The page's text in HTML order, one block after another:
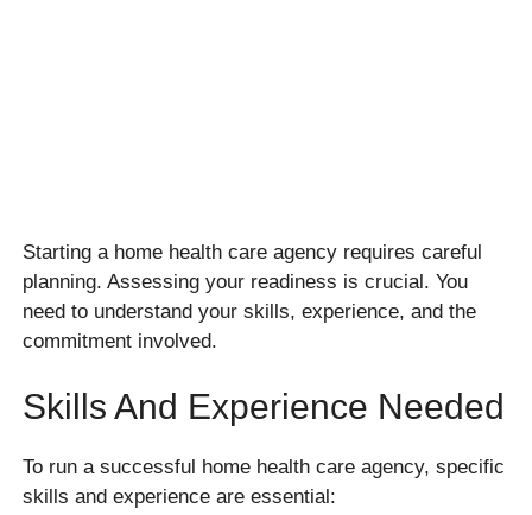
Starting a home health care agency requires careful
planning. Assessing your readiness is crucial. You
need to understand your skills, experience, and the
commitment involved.
Skills And Experience Needed
To run a successful home health care agency, specific
skills and experience are essential: